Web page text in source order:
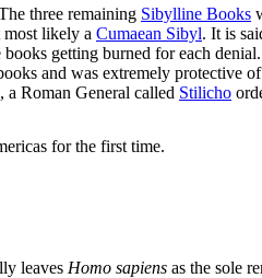
three remaining Sibylline Books
likely a Cumaean Sibyl. It is
getting burned for each
and was extremely protective
Roman General called Stilicho
for the first time.
leaves Homo sapiens as the sole